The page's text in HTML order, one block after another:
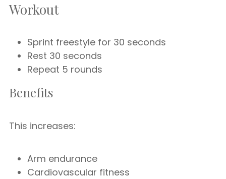
Workout
Sprint freestyle for 30 seconds
Rest 30 seconds
Repeat 5 rounds
Benefits
This increases:
Arm endurance
Cardiovascular fitness